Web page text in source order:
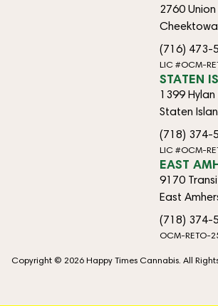
2760 Union
(716) 473-
LIC #OCM-
STATEN
1399 Hylan
Staten
(718) 374-
LIC #OCM-
EAST
9170
East
(718) 374-
OCM-RETO-
Copyright © 2026 Happy Times Cannabis. All